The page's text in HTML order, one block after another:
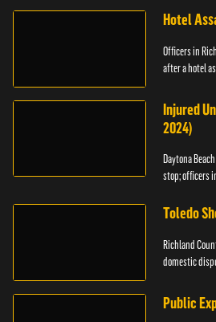
Hotel
Officers in
after a hotel
Injured
2024)
Daytona
stop; officers
Toledo
Richland
domestic
Public